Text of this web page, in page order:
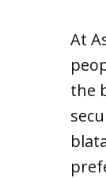
At
the